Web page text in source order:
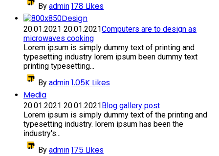
By admin 178 Likes
Design
20.01.2021 20.01.2021Computers are to design as
microwaves cooking
Lorem ipsum is simply dummy text of printing and
typesetting industry lorem ipsum been dummy text
printing typesetting...
By admin 1.05K Likes
Media
20.01.2021 20.01.2021Blog gallery post
Lorem ipsum is simply dummy text of the printing and
typesetting industry. lorem ipsum has been the
industry's...
By admin 175 Likes